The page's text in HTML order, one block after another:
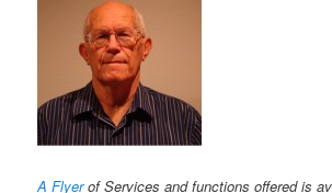
A Flyerof Services and functions offered is